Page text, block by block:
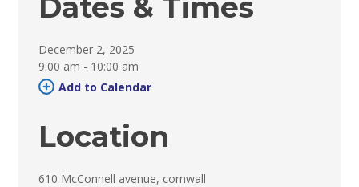
Dates & Times
December 2, 2025
9:00 am - 10:00 am
Add to Calendar
Location
610 McConnell avenue, cornwall